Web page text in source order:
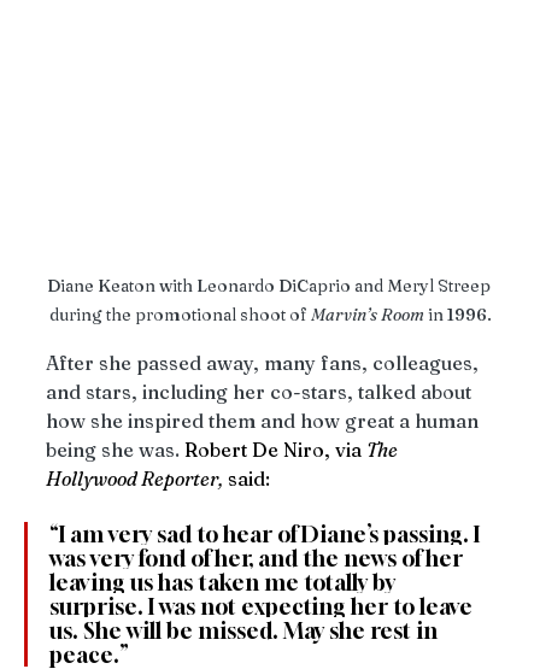
Diane Keaton with Leonardo DiCaprio and Meryl Streep
during the promotional shoot of Marvin’sRoom in 1996.
After she passed away, many fans, colleagues,
and stars, including her co-stars, talked about
how she inspired them and how great a human
being she was. Robert De Niro, via The
Hollywood Reporter, said:
“I am very sad to hear of Diane’s passing. I
was very fond of her, and the news of her
leaving us has taken me totally by
surprise. I was not expecting her to leave
us. She will be missed. May she rest in
peace.”